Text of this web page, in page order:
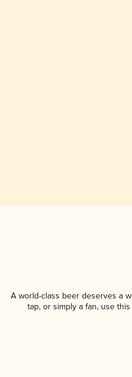
A world-class beer deserves a
tap, or simply a fan, use